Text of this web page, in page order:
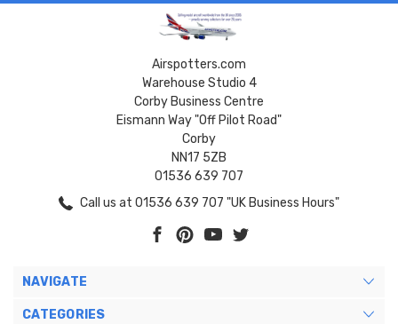
Airspotters.com
Warehouse Studio 4
Corby Business Centre
Eismann Way "Off Pilot Road"
Corby
NN17 5ZB
01536 639 707
Call us at 01536 639 707 "UK Business Hours"
NAVIGATE
CATEGORIES